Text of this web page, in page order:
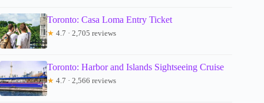
Toronto: Casa Loma Entry Ticket
★ 4.7 · 2,705 reviews
Toronto: Harbor and Islands Sightseeing Cruise
★ 4.7 · 2,566 reviews